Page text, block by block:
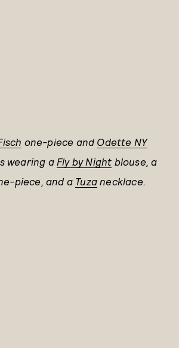
one-piece and Odette NY
wearing a Fly by Night blouse, a
piece, and a Tuza necklace.